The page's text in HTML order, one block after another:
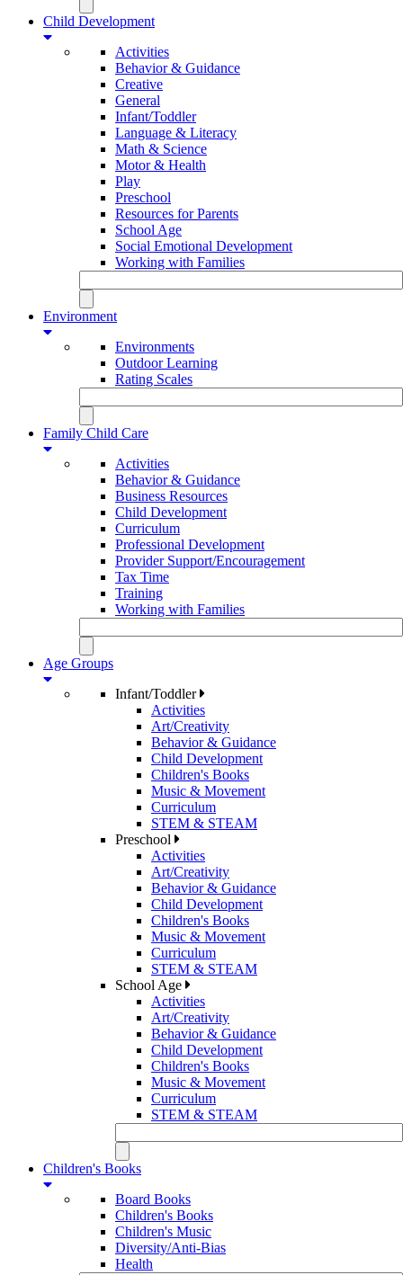
Child Development
Activities
Behavior & Guidance
Creative
General
Infant/Toddler
Language & Literacy
Math & Science
Motor & Health
Play
Preschool
Resources for Parents
School Age
Social Emotional Development
Working with Families
Environment
Environments
Outdoor Learning
Rating Scales
Family Child Care
Activities
Behavior & Guidance
Business Resources
Child Development
Curriculum
Professional Development
Provider Support/Encouragement
Tax Time
Training
Working with Families
Age Groups
Infant/Toddler
Activities
Art/Creativity
Behavior & Guidance
Child Development
Children's Books
Music & Movement
Curriculum
STEM & STEAM
Preschool
Activities
Art/Creativity
Behavior & Guidance
Child Development
Children's Books
Music & Movement
Curriculum
STEM & STEAM
School Age
Activities
Art/Creativity
Behavior & Guidance
Child Development
Children's Books
Music & Movement
Curriculum
STEM & STEAM
Children's Books
Board Books
Children's Books
Children's Music
Diversity/Anti-Bias
Health